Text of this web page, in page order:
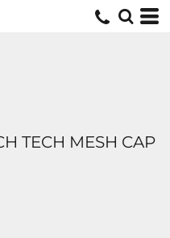
TECH MESH CAP